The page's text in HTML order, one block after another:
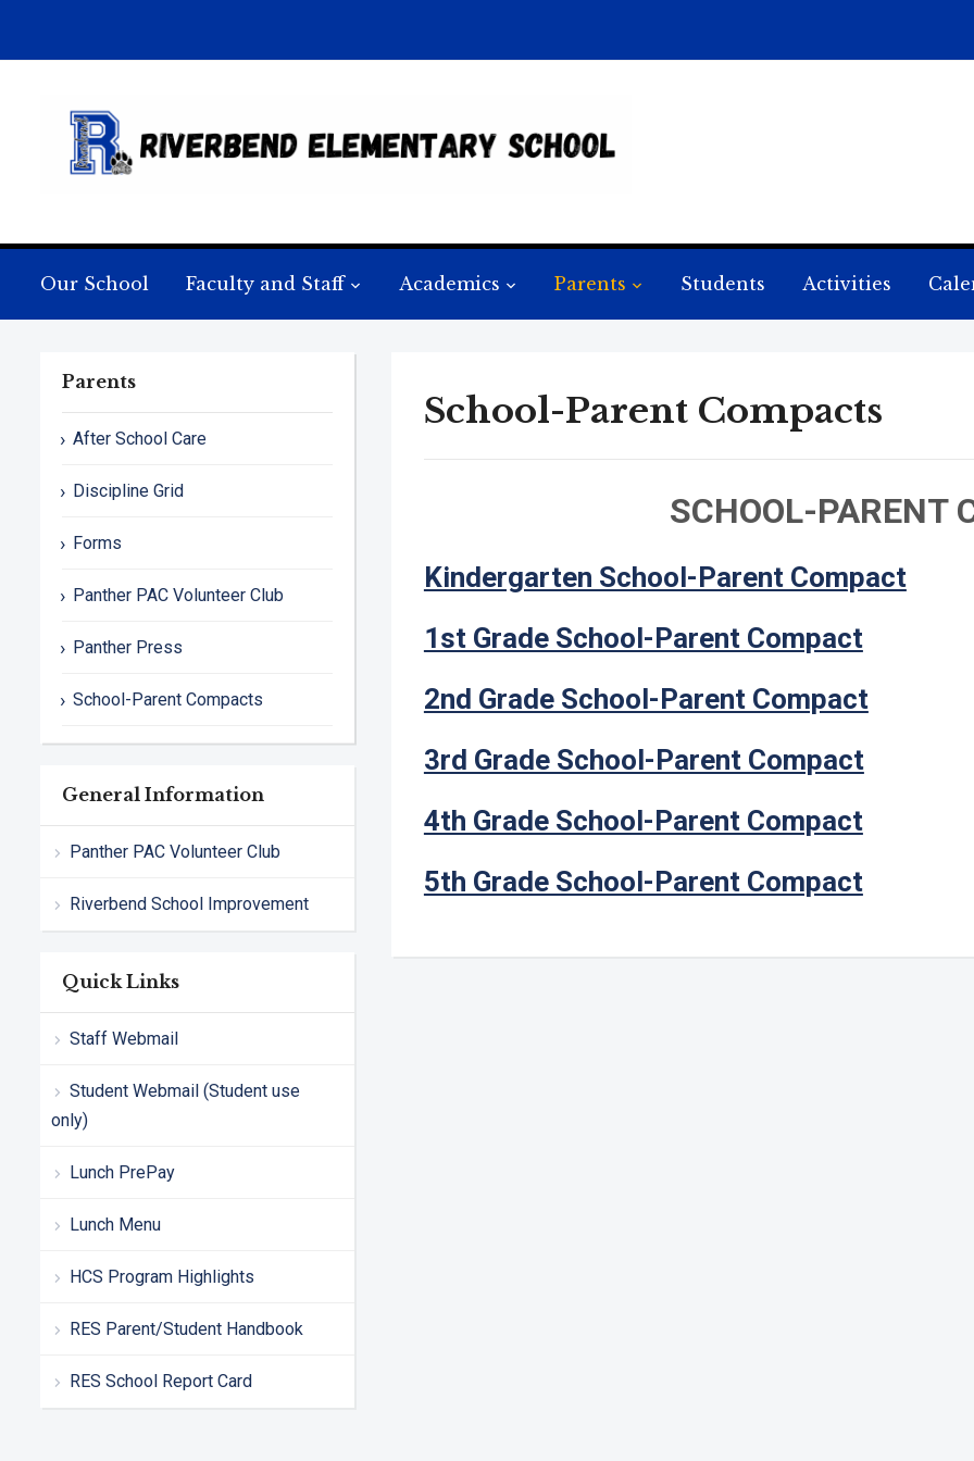
Our School Faculty and Staff Academics Parents Students Activities
Parents
After School Care
Discipline Grid
Forms
Panther PAC Volunteer Club
Panther Press
School-Parent Compacts
General Information
Panther PAC Volunteer Club
Riverbend School Improvement
Quick Links
Staff Webmail
Student Webmail (Student use
only)
Lunch PrePay
Lunch Menu
HCS Program Highlights
RES Parent/Student Handbook
RES School Report Card
School-Parent Compacts
SCHOOL-PARENT
Kindergarten School-Parent Compact
1st Grade School-Parent Compact
2nd Grade School-Parent Compact
3rd Grade School-Parent Compact
4th Grade School-Parent Compact
5th Grade School-Parent Compact